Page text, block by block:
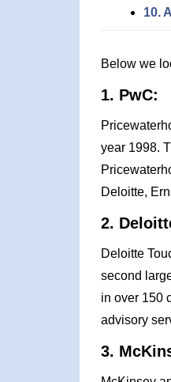
10.
Below we
1. PwC:
year 1998.
Deloitte,
2.
Deloitte
second
in over 150
advisory
3.